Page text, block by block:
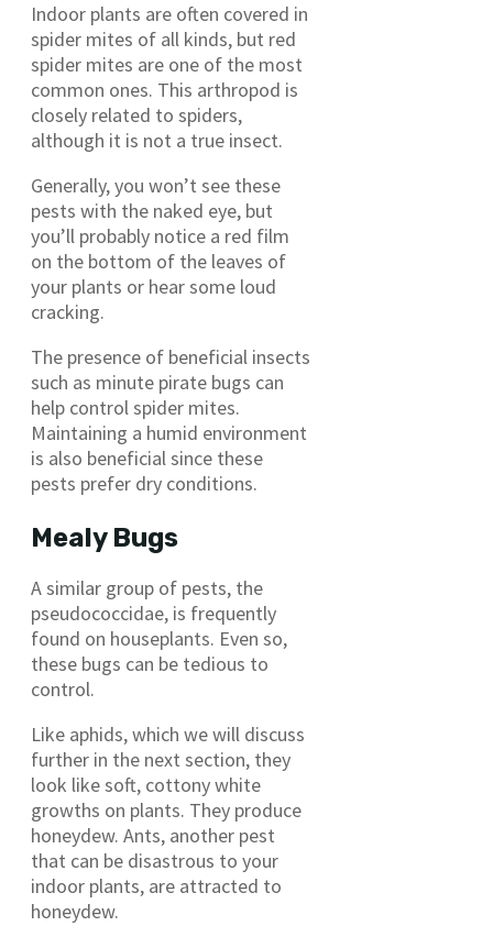
Indoor plants are often covered in
spider mites of all kinds, but red
spider mites are one of the most
common ones. This arthropod is
closely related to spiders,
although it is not a true insect.
Generally, you won’t see these
pests with the naked eye, but
you’ll probably notice a red film
on the bottom of the leaves of
your plants or hear some loud
cracking.
The presence of beneficial insects
such as minute pirate bugs can
help control spider mites.
Maintaining a humid environment
is also beneficial since these
pests prefer dry conditions.
Mealy Bugs
A similar group of pests, the
pseudococcidae, is frequently
found on houseplants. Even so,
these bugs can be tedious to
control.
Like aphids, which we will discuss
further in the next section, they
look like soft, cottony white
growths on plants. They produce
honeydew. Ants, another pest
that can be disastrous to your
indoor plants, are attracted to
honeydew.